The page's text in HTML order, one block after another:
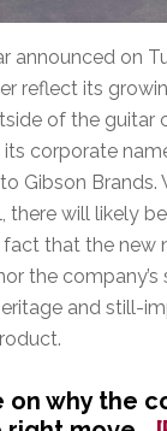
announced on
reflect its
of the guitar
its corporate
Gibson
there will likely
that the new
the company’s
and still-
on why the